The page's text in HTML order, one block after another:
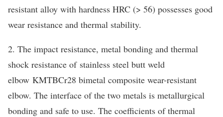
resistant alloy with hardness HRC (> 56) possesses good
wear resistance and thermal stability.
2. The impact resistance, metal bonding and thermal
shock resistance of stainless steel butt weld
elbow KMTBCr28 bimetal composite wear-resistant
elbow. The interface of the two metals is metallurgical
bonding and safe to use. The coefficients of thermal